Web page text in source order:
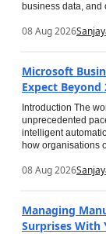
business data, and
08 Aug 2026
Microsoft
Expect
Introduction The
unprecedented
intelligent
how organisations
08 Aug 2026
Managing
Surprises With